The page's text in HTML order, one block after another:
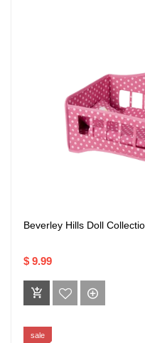
Beverley Hills Doll
$ 9.99
sale